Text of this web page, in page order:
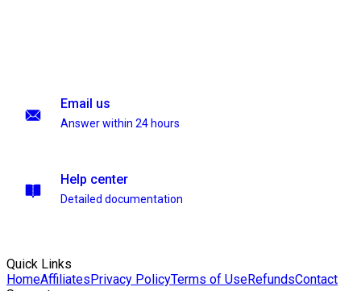
Email us
Answer within 24 hours
Help center
Detailed documentation
Quick Links
HomeAffiliatesPrivacy PolicyTerms of UseRefundsContact